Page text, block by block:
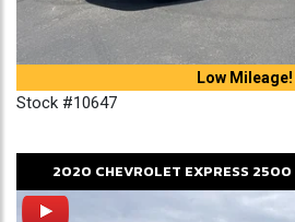
Low Mileage!
Stock #10647
2020 CHEVROLET EXPRESS 2500